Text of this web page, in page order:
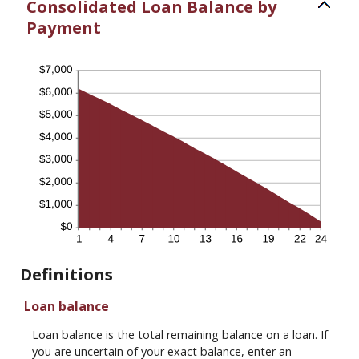
Consolidated Loan Balance by
Payment
Definitions
Loan balance
Loan balance is the total remaining balance on a loan. If
you are uncertain of your exact balance, enter an